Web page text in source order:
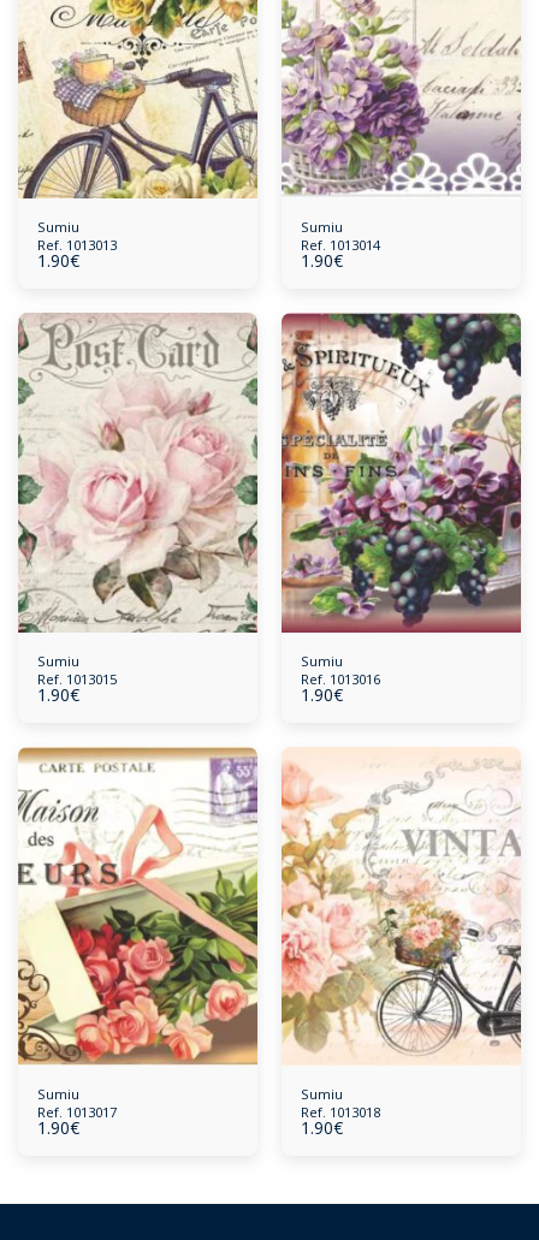
Sumiu
Ref. 1013013
1.90€
Sumiu
Ref. 1013014
1.90€
Sumiu
Ref. 1013015
1.90€
Sumiu
Ref. 1013016
1.90€
Sumiu
Ref. 1013017
1.90€
Sumiu
Ref. 1013018
1.90€